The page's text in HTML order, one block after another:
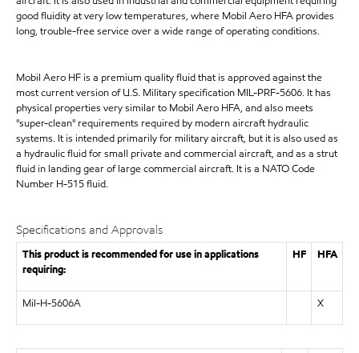
good fluidity at very low temperatures, where Mobil Aero HFA provides
long, trouble-free service over a wide range of operating conditions.
Mobil Aero HF is a premium quality fluid that is approved against the
most current version of U.S. Military specification MIL-PRF-5606. It has
physical properties very similar to Mobil Aero HFA, and also meets
"super-clean" requirements required by modern aircraft hydraulic
systems. It is intended primarily for military aircraft, but it is also used as
a hydraulic fluid for small private and commercial aircraft, and as a strut
fluid in landing gear of large commercial aircraft. It is a NATO Code
Number H-515 fluid.
Specifications and Approvals
This product is recommended for use in applications
requiring:
HF HFA
Mil-H-5606A X